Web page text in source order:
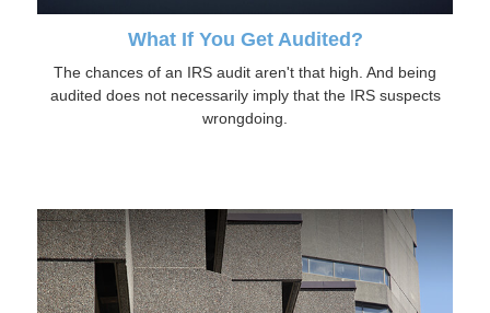
What If You Get Audited?
The chances of an IRS audit aren't that high. And being
audited does not necessarily imply that the IRS suspects
wrongdoing.